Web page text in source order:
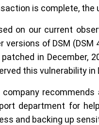
is complete, the
on our current
versions of DSM
patched in December,
this vulnerability in
company
department for
and backing up